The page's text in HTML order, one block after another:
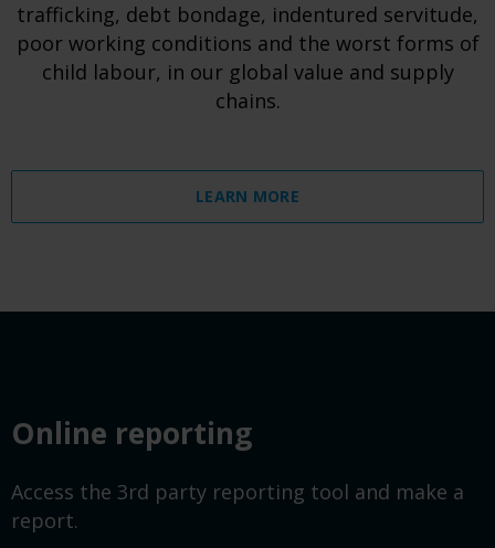
trafficking, debt bondage, indentured servitude,
poor working conditions and the worst forms of
child labour, in our global value and supply
chains.
LEARN MORE
Online reporting
Access the 3rd party reporting tool and make a
report.